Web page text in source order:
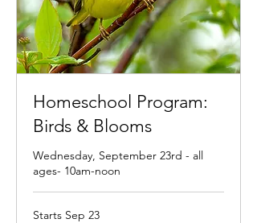
Homeschool Program:
Birds & Blooms
Wednesday, September 23rd - all
ages- 10am-noon
Starts Sep 23